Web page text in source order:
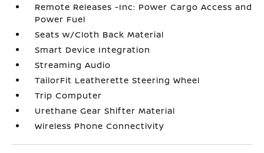
Remote Releases -Inc: Power Cargo Access and
Power Fuel
Seats w/Cloth Back Material
Smart Device Integration
Streaming Audio
TailorFit Leatherette Steering Wheel
Trip Computer
Urethane Gear Shifter Material
Wireless Phone Connectivity